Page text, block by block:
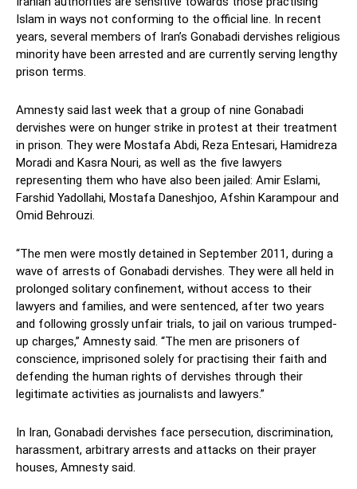
Islam in ways not conforming to the official line. In recent
years, several members of Iran’s Gonabadi dervishes religious
minority have been arrested and are currently serving lengthy
prison terms.
Amnesty said last week that a group of nine Gonabadi
dervishes were on hunger strike in protest at their treatment
in prison. They were Mostafa Abdi, Reza Entesari, Hamidreza
Moradi and Kasra Nouri, as well as the five lawyers
representing them who have also been jailed: Amir Eslami,
Farshid Yadollahi, Mostafa Daneshjoo, Afshin Karampour and
Omid Behrouzi.
“The men were mostly detained in September 2011, during a
wave of arrests of Gonabadi dervishes. They were all held in
prolonged solitary confinement, without access to their
lawyers and families, and were sentenced, after two years
and following grossly unfair trials, to jail on various trumped-
up charges,” Amnesty said. “The men are prisoners of
conscience, imprisoned solely for practising their faith and
defending the human rights of dervishes through their
legitimate activities as journalists and lawyers.”
In Iran, Gonabadi dervishes face persecution, discrimination,
harassment, arbitrary arrests and attacks on their prayer
houses, Amnesty said.